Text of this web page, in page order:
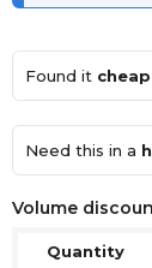
Found it
Need this in a
Volume
Quantity